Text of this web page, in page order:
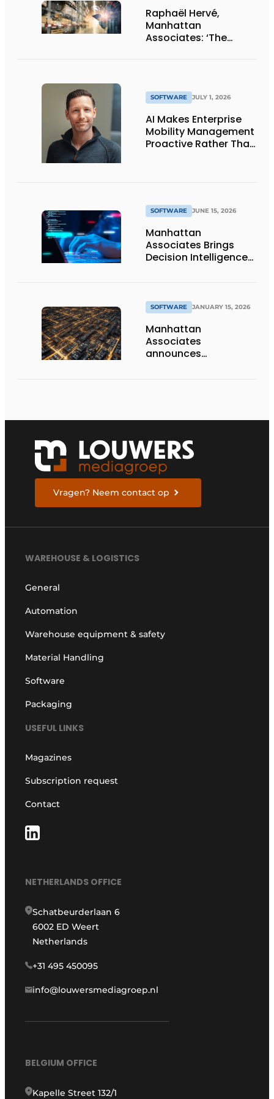
Raphaël Hervé,
Manhattan
Associates: ‘The
SOFTWARE JULY 1, 2026
AI Makes Enterprise
Mobility Management
Proactive Rather Than
SOFTWARE JUNE 15, 2026
Manhattan
Associates Brings
Decision Intelligence
SOFTWARE JANUARY 15, 2026
Manhattan
Associates
announces
Vragen? Neem contact op
WAREHOUSE & LOGISTICS
General
Automation
Warehouse equipment & safety
Material Handling
Software
Packaging
USEFUL LINKS
Magazines
Subscription request
Contact
NETHERLANDS OFFICE
Schatbeurderlaan 6
6002 ED Weert
Netherlands
+31 495 450095
info@louwersmediagroep.nl
BELGIUM OFFICE
Kapelle Street 132/1